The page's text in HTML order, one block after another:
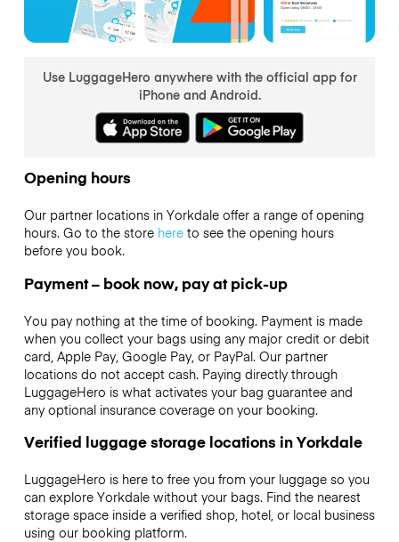
Use LuggageHero anywhere with the official app for
iPhone and Android.
Opening hours
Our partner locations in Yorkdale offer a range of opening
hours. Go to the store hereto see the opening hours
before you book.
Payment – book now, pay at pick-up
You pay nothing at the time of booking. Payment is made
when you collect your bags using any major credit or debit
card, Apple Pay, Google Pay, or PayPal. Our partner
locations do not accept cash. Paying directly through
LuggageHero is what activates your bag guarantee and
any optional insurance coverage on your booking.
Verified luggage storage locations in Yorkdale
LuggageHero is here to free you from your luggage so you
can explore Yorkdale without your bags. Find the nearest
storage space inside a verified shop, hotel, or local business
using our booking platform.